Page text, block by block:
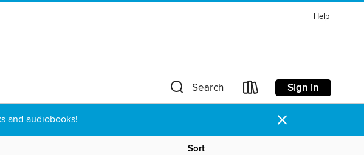
Help
Search Sign in
and audiobooks! ×
Sort